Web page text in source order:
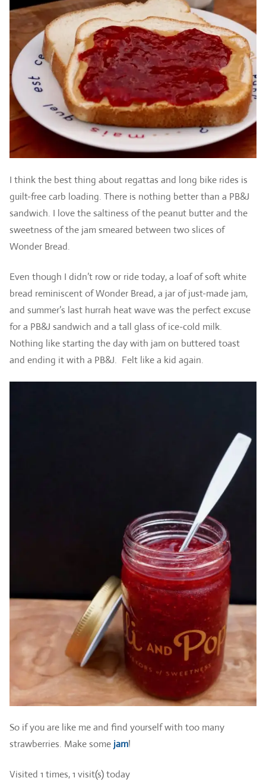
I think the best thing about regattas and long bike rides is
guilt-free carb loading. There is nothing better than a PB&J
sandwich. I love the saltiness of the peanut butter and the
sweetness of the jam smeared between two slices of
Wonder Bread.
Even though I didn’t row or ride today, a loaf of soft white
bread reminiscent of Wonder Bread, a jar of just-made jam,
and summer’s last hurrah heat wave was the perfect excuse
for a PB&J sandwich and a tall glass of ice-cold milk.
Nothing like starting the day with jam on buttered toast
and ending it with a PB&J. Felt like a kid again.
So if you are like me and find yourself with too many
strawberries. Make some jam!
Visited 1 times, 1 visit(s) today